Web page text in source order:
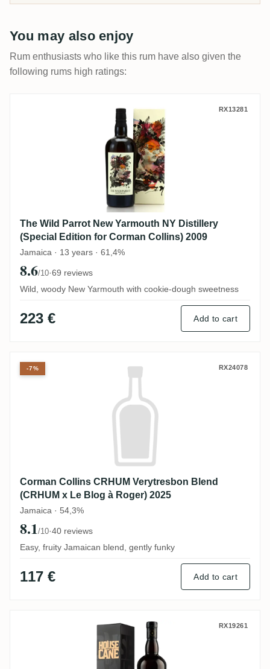
You may also enjoy
Rum enthusiasts who like this rum have also given the
following rums high ratings:
The Wild Parrot New Yarmouth NYRX13281
The Wild Parrot New Yarmouth NY Distillery
(Special Edition for Corman Collins) 2009
Jamaica · 13 years · 61,4%
8.6/10·69 reviews
Wild, woody New Yarmouth with cookie-dough sweetness
223 € Add to cart
Corman Collins CRHUM Verytresbon
RX24078
Corman Collins CRHUM Verytresbon Blend
(CRHUM x Le Blog à Roger) 2025
Jamaica · 54,3%
8.1/10·40 reviews
Easy, fruity Jamaican blend, gently funky
117 € Add to cart
-7%
Precious Liquors Hampden House of
RX19261